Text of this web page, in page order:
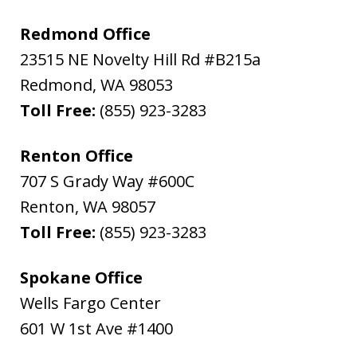
Redmond Office
23515 NE Novelty Hill Rd #B215a
Redmond, WA 98053
Toll Free: (855) 923-3283
Renton Office
707 S Grady Way #600C
Renton, WA 98057
Toll Free: (855) 923-3283
Spokane Office
Wells Fargo Center
601 W 1st Ave #1400